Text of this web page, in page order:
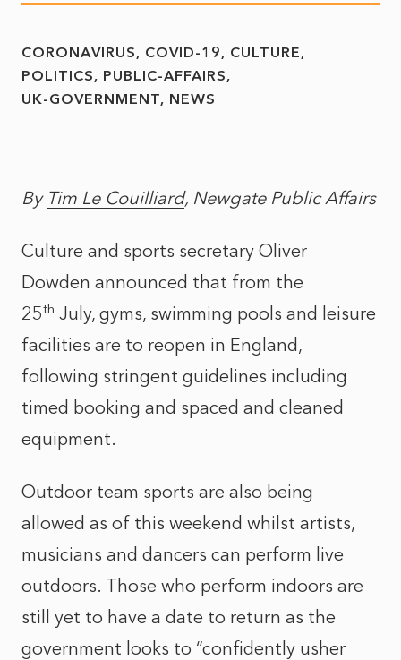
CORONAVIRUS COVID-19
CULTURE
POLITICS
PUBLIC-AFFAIRS
UK-GOVERNMENT
NEWS
By Tim Le Couilliard, Newgate Public Affairs
Culture and sports secretary Oliver
Dowden announced that from the
25th July, gyms, swimming pools and leisure
facilities are to reopen in England,
following stringent guidelines including
timed booking and spaced and cleaned
equipment.
Outdoor team sports are also being
allowed as of this weekend whilst artists,
musicians and dancers can perform live
outdoors. Those who perform indoors are
still yet to have a date to return as the
government looks to “confidently usher